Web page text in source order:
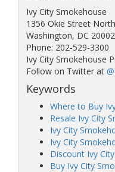
Ivy City Smokehouse
1356 Okie Street
Washington, DC 20002
Phone: 202-529-3300
Ivy City Smokehouse
Follow on Twitter at
Keywords
Where to Buy
Resale Ivy City
Ivy City
Ivy City
Discount Ivy
Buy Ivy City